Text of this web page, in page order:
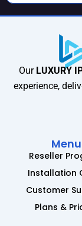
Our LUXURY
experience,
Menu
Reseller
Installation
Customer
Plans &